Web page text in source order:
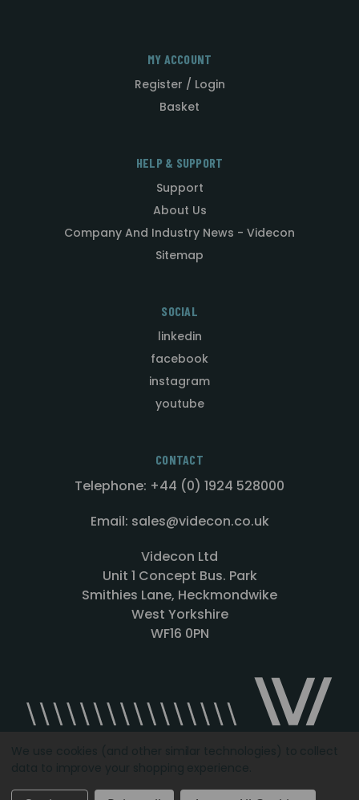
MY ACCOUNT
Register / Login
Basket
HELP & SUPPORT
Support
About Us
Company And Industry News - Videcon
Sitemap
SOCIAL
linkedin
facebook
instagram
youtube
CONTACT
Telephone: +44 (0) 1924 528000
Email: sales@videcon.co.uk
Videcon Ltd
Unit 1 Concept Bus. Park
Smithies Lane, Heckmondwike
West Yorkshire
WF16 0PN
Designed by Agency51.comCopyright © 2026Videcon